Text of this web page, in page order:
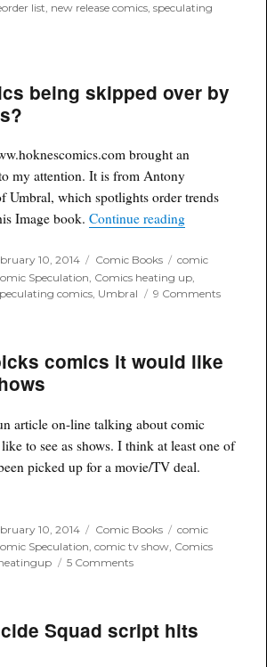
list, new release comics,speculating
being skipped over by
brought an
my attention. It is from Antony
Umbral, which spotlights order trends
Image book.Continue reading“Image
10, 2014 Categories
Comic Books Tags
comic
Speculation Comics heating up
comics Umbral 9 Commentson
skipped
over
comics it would like
article on-line talking about comic
to see as shows. I think at least one of
picked up for a movie/TV deal.
Times picks comics it would like to see as
10, 2014 Categories
Comic Books Tags
comic
Speculation ,comic tv show Comics
5 Commentson
comics
it
Squad script hits